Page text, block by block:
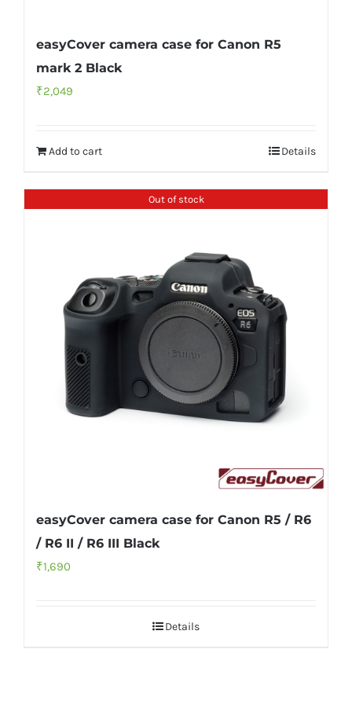
easyCover camera case for Canon R5
mark 2 Black
₹2,049
Add to cart Details
Out of stock
easyCover camera case for Canon R5 / R6
/ R6 II / R6 III Black
₹1,690
Details